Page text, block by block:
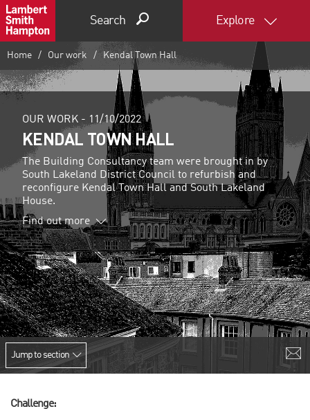
Search Explore
Home Our work Kendal Town Hall
OUR WORK - 11/10/2022
KENDAL TOWN HALL
The Building Consultancy team were brought in by
South Lakeland District Council to refurbish and
reconfigure Kendal Town Hall and South Lakeland
House.
Find out more
Jump to section
Challenge: